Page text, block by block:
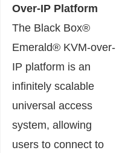
Over-IP Platform
The Black Box®
Emerald® KVM-over-
IP platform is an
infinitely scalable
universal access
system, allowing
users to connect to